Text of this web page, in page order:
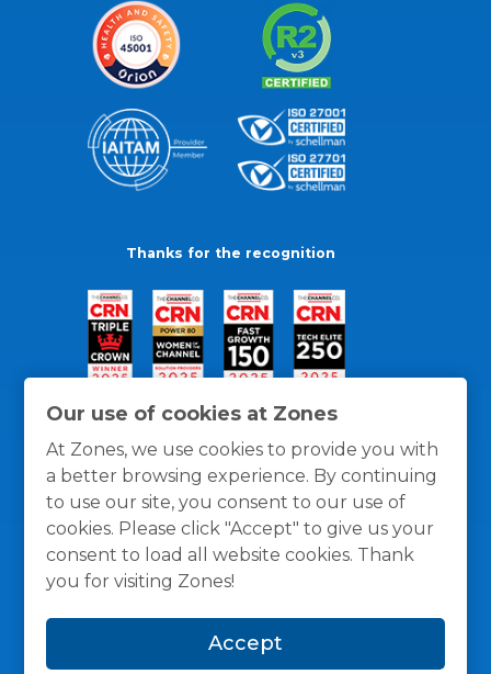
Our use of cookies at Zones
At Zones, we use cookies to provide you with
a better browsing experience. By continuing
to use our site, you consent to our use of
cookies. Please click "Accept" to give us your
consent to load all website cookies. Thank
you for visiting Zones!
Accept
Thanks for the recognition